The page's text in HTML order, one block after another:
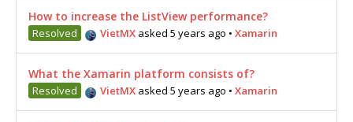
How to increase the ListView performance?
Resolved VietMX asked 5 years ago • Xamarin
What the Xamarin platform consists of?
Resolved VietMX asked 5 years ago • Xamarin